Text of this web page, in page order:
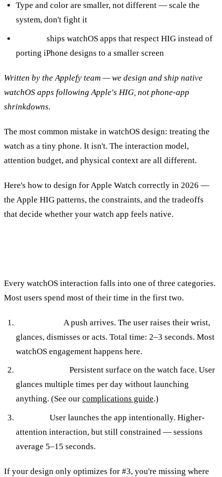
Type and color are smaller, not different — scale the
system, don't fight it
ships watchOS apps that respect HIG instead of
porting iPhone designs to a smaller screen
Written by the Applefy team — we design and ship native
watchOS apps following Apple's HIG, not phone-app
shrinkdowns.
The most common mistake in watchOS design: treating the
watch as a tiny phone. It isn't. The interaction model,
attention budget, and physical context are all different.
Here's how to design for Apple Watch correctly in 2026 —
the Apple HIG patterns, the constraints, and the tradeoffs
that decide whether your watch app feels native.
Every watchOS interaction falls into one of three categories.
Most users spend most of their time in the first two.
A push arrives. The user raises their wrist,
glances, dismisses or acts. Total time: 2–3 seconds. Most
watchOS engagement happens here.
Persistent surface on the watch face. User
glances multiple times per day without launching
anything. (See our complications guide.)
User launches the app intentionally. Higher-
attention interaction, but still constrained — sessions
average 5–15 seconds.
If your design only optimizes for #3, you're missing where